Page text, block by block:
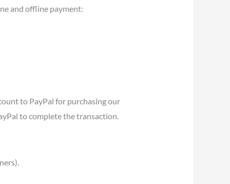
and offline payment:
to PayPal for purchasing our
to complete the transaction.